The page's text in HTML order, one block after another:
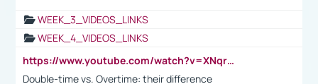
WEEK_3_VIDEOS_LINKS
WEEK_4_VIDEOS_LINKS
https://www.youtube.com/watch?v=XNqrL1EjbJ8&t=12s
Double-time vs. Overtime: their difference